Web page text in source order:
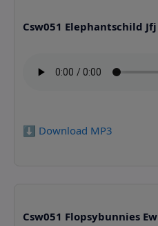
Csw051 Elephantschild Jfj
⬇️ Download MP3
Csw051 Flopsybunnies Ew